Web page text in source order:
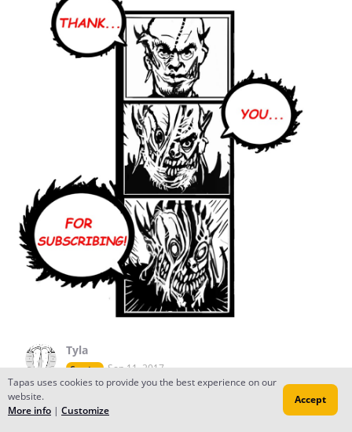
Tyla
Creator Sep 11, 2017
You're welcome! I really like your comic :)
Reply to conversation
Tapas uses cookies to provide you the best experience on our
website.
More info | Customize
Accept